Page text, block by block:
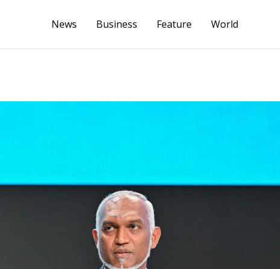
News Business Feature World